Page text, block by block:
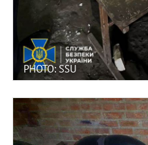
PHOTO: SSU